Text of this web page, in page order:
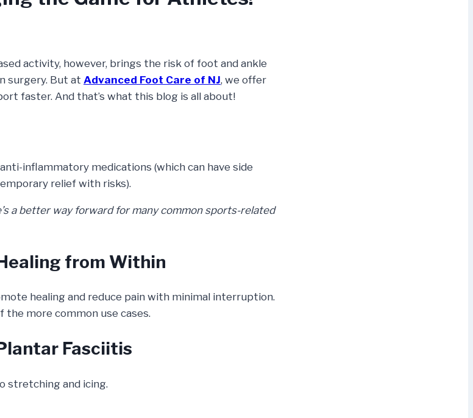
activity, however, brings the risk of foot and ankle
surgery. But at Advanced Foot Care of NJ, we offer
faster. And that’s what this blog is all about!
inflammatory medications (which can have side
relief with risks).
a better way forward for many common sports-related
from Within
healing and reduce pain with minimal interruption.
the more common use cases.
Fasciitis
stretching and icing.